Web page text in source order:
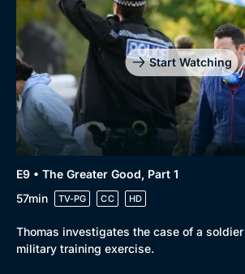
Start Watching
E9 • The Greater Good, Part 1
57min
TV-PG CC HD
Thomas investigates the case of a
military training exercise.